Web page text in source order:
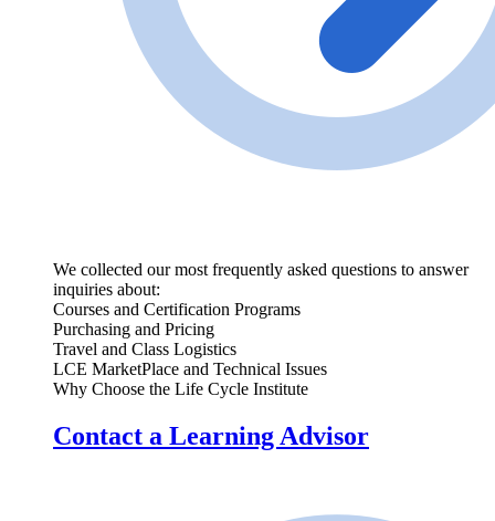
We collected our most frequently asked questions to answer
inquiries about:
Courses and Certification Programs
Purchasing and Pricing
Travel and Class Logistics
LCE MarketPlace and Technical Issues
Why Choose the Life Cycle Institute
Contact a Learning Advisor